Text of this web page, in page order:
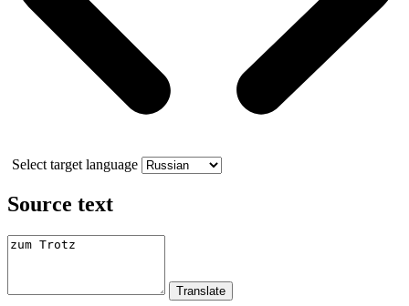
Select target language
Source text